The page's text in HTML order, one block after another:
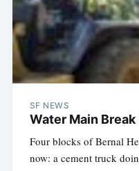
SF NEWS
Water Main Break
Four blocks of Bernal
now: a cement truck